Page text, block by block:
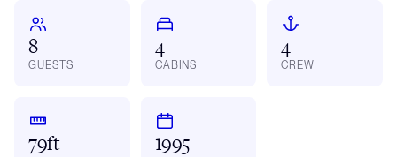
8
GUESTS
4
CABINS
4
CREW
79ft 1995